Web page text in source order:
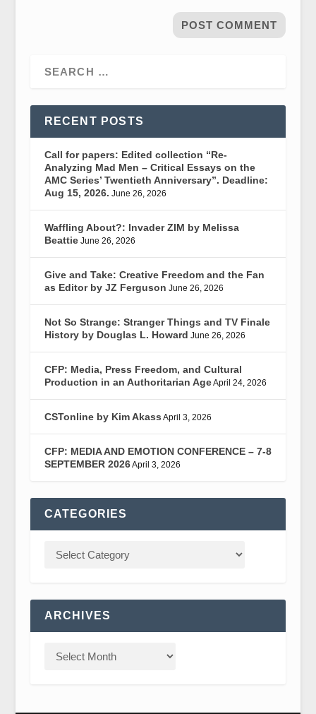
RECENT POSTS
Call for papers: Edited collection “Re-
Analyzing Mad Men – Critical Essays on the
AMC Series’ Twentieth Anniversary”. Deadline:
Aug 15, 2026. June 26, 2026
Waffling About?: Invader ZIM by Melissa
Beattie June 26, 2026
Give and Take: Creative Freedom and the Fan
as Editor by JZ Ferguson June 26, 2026
Not So Strange: Stranger Things and TV Finale
History by Douglas L. Howard June 26, 2026
CFP: Media, Press Freedom, and Cultural
Production in an Authoritarian AgeApril 24, 2026
CSTonline by Kim Akass April 3, 2026
CFP: MEDIA AND EMOTION CONFERENCE – 7-8
SEPTEMBER 2026April 3, 2026
CATEGORIES
ARCHIVES